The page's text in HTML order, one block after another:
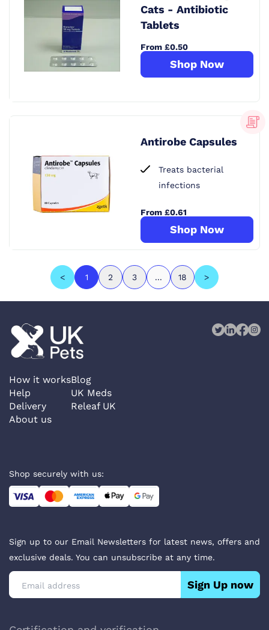
Cats - Antibiotic
Tablets
From £0.50
Shop Now
Antirobe Capsules
Treats bacterial
infections
From £0.61
Shop Now
< 1 2 3 ... 18 >
How it works
Help
Delivery
About us
Blog
UK Meds
Releaf UK
Shop securely with us:
Sign up to our Email Newsletters for latest news, offers and
exclusive deals. You can unsubscribe at any time.
Sign Up now